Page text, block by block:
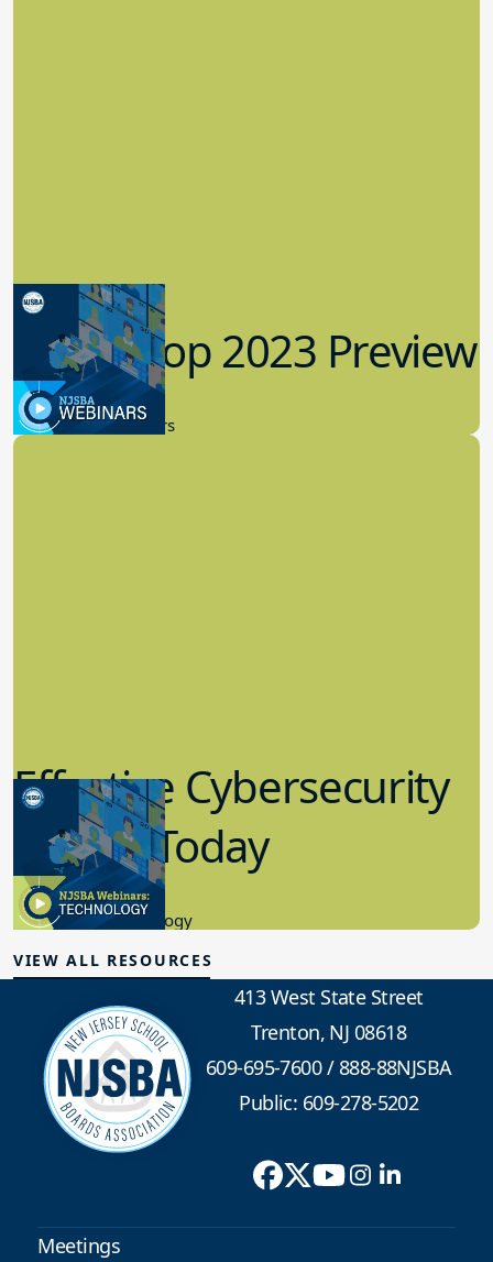
Workshop 2023 Preview
9.14.2023
New Board Members
Effective Cybersecurity
in K-12 Today
8.10.2023
Educational Technology
VIEW ALL RESOURCES
413 West State Street
Trenton, NJ 08618
609-695-7600/888-88NJSBA
Public: 609-278-5202
Meetings